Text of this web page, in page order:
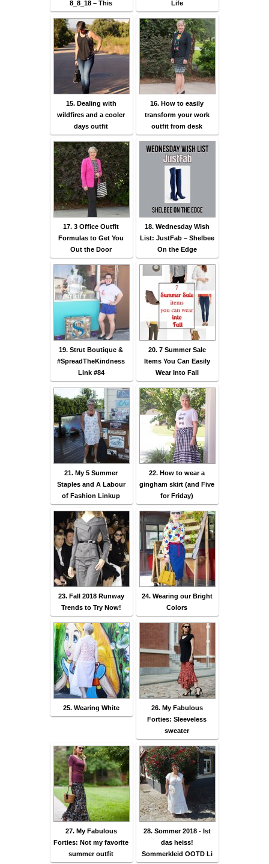
8_8_18 – This Life
15. Dealing with
wildfires and a cooler
days outfit
16. How to easily
transform your work
outfit from desk
17. 3 Office Outfit
Formulas to Get You
Out the Door
18. Wednesday Wish
List: JustFab – Shelbee
On the Edge
19. Strut Boutique &
#SpreadTheKindness
Link #84
20. 7 Summer Sale
Items You Can Easily
Wear Into Fall
21. My 5 Summer
Staples and A Labour
of Fashion Linkup
22. How to wear a
gingham skirt (and Five
for Friday)
23. Fall 2018 Runway
Trends to Try Now!
24. Wearing our Bright
Colors
25. Wearing White
26. My Fabulous
Forties: Sleeveless
sweater
27. My Fabulous
Forties: Not my favorite
summer outfit
28. Sommer 2018 - Ist
das heiss!
Sommerkleid OOTD Li